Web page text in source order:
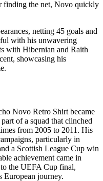
finding the net, Novo quickly
netting 45 goals and
with his unwavering
with Hibernian and Raith
showcasing his
Novo Retro Shirt became
of a squad that clinched
from 2005 to 2011. His
particularly in
a Scottish League Cup win
achievement came in
the UEFA Cup final,
European journey.